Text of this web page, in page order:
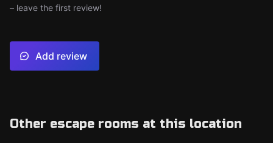
– leave the first review!
Add review
Other escape rooms at this location